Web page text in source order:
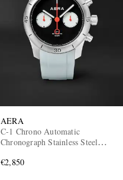
AERA
C-1 Chrono Automatic
Chronograph Stainless Steel
€2,850